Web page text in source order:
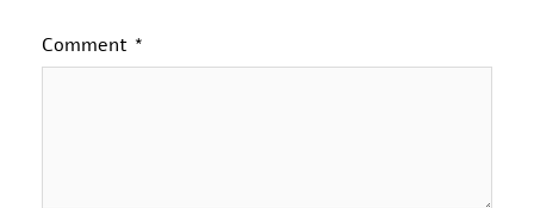
Comment *